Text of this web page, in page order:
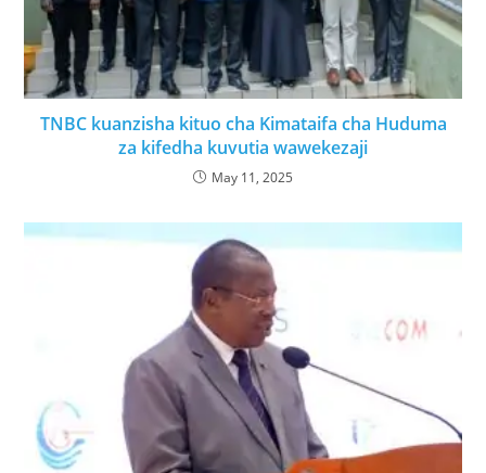
TNBC kuanzisha kituo cha Kimataifa cha Huduma
za kifedha kuvutia wawekezaji
May 11, 2025